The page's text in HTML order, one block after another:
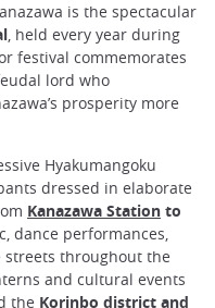
is the spectacular
, held every year during
festival commemorates
lord who
prosperity more
Hyakumangoku
dressed in elaborate
Kanazawa Station to
dance performances,
throughout the
and cultural events
the Korinbo district and